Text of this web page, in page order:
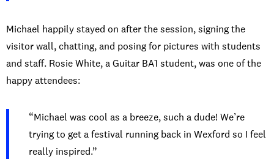
Michael happily stayed on after the session, signing the
visitor wall, chatting, and posing for pictures with students
and staff. Rosie White, a Guitar BA1 student, was one of the
happy attendees:
“Michael was cool as a breeze, such a dude! We’re
trying to get a festival running back in Wexford so I feel
really inspired.”